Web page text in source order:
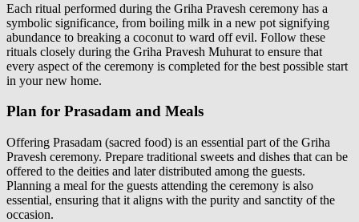
Each ritual performed during the Griha Pravesh ceremony has a
symbolic significance, from boiling milk in a new pot signifying
abundance to breaking a coconut to ward off evil. Follow these
rituals closely during the Griha Pravesh Muhurat to ensure that
every aspect of the ceremony is completed for the best possible start
in your new home.
Plan for Prasadam and Meals
Offering Prasadam (sacred food) is an essential part of the Griha
Pravesh ceremony. Prepare traditional sweets and dishes that can be
offered to the deities and later distributed among the guests.
Planning a meal for the guests attending the ceremony is also
essential, ensuring that it aligns with the purity and sanctity of the
occasion.